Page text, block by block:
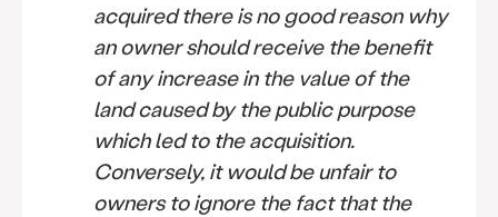
acquired there is no good reason why
an owner should receive the benefit
of any increase in the value of the
land caused by the public purpose
which led to the acquisition.
Conversely, it would be unfair to
owners to ignore the fact that the